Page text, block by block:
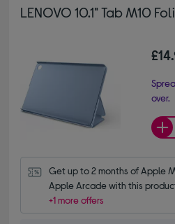
LENOVO 10.1" Tab M10
over.
Get up to 2 months of Apple
Apple Arcade with this
+1 more offers